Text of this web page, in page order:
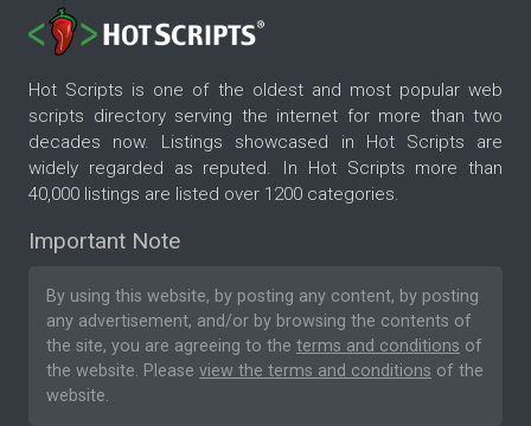
Hot Scripts is one of the oldest and most popular web
scripts directory serving the internet for more than two
decades now. Listings showcased in Hot Scripts are
widely regarded as reputed. In Hot Scripts more than
40,000 listings are listed over 1200 categories.
Important Note
By using this website, by posting any content, by posting
any advertisement, and/or by browsing the contents of
the site, you are agreeing to the terms and conditions of
the website. Please view the terms and conditions of the
website.